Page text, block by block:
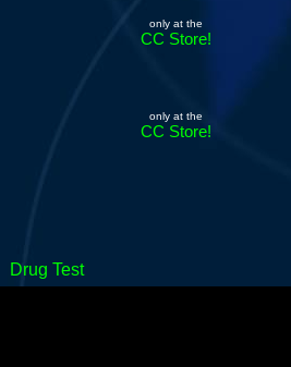
only at the
CC Store!
only at the
CC Store!
Drug Test